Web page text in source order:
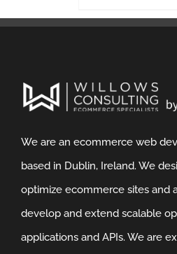
We are an ecommerce web
based in Dublin, Ireland. We
optimize ecommerce sites and
develop and extend scalable
applications and APIs. We are